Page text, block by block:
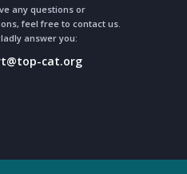
any questions or
feel free to contact us.
answer you:
cat.org